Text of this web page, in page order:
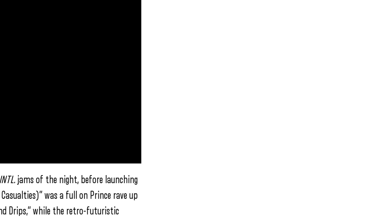
jams of the night, before launching
Casualties)” was a full on Prince rave up
Drips,” while the retro-futuristic